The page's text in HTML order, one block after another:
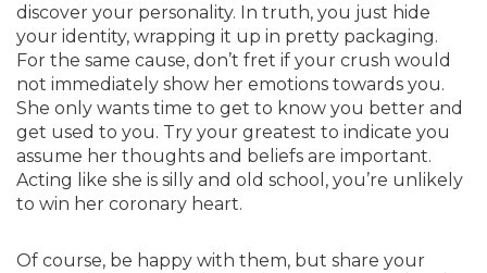
discover your personality. In truth, you just hide
your identity, wrapping it up in pretty packaging.
For the same cause, don’t fret if your crush would
not immediately show her emotions towards you.
She only wants time to get to know you better and
get used to you. Try your greatest to indicate you
assume her thoughts and beliefs are important.
Acting like she is silly and old school, you’re unlikely
to win her coronary heart.
Of course, be happy with them, but share your